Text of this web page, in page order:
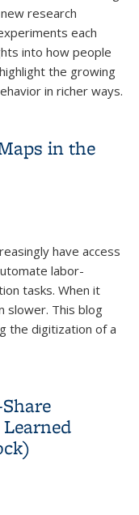
research
each
into how people
the growing
in richer ways.
in the
have access
labor-
tasks. When it
slower. This blog
the digitization of a